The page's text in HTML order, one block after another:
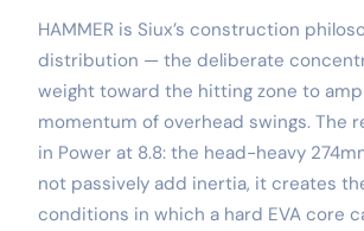
HAMMER is Siux’s construction
distribution — the deliberate
weight toward the hitting zone to
momentum of overhead swings. The
in Power at 8.8: the head-heavy
not passively add inertia, it creates
conditions in which a hard EVA core